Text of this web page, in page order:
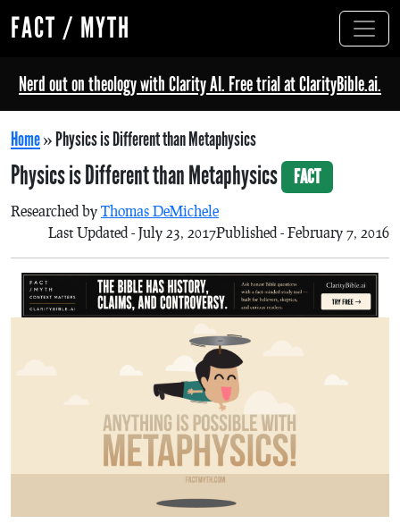
FACT / MYTH
Nerd out on theology with Clarity AI. Free trial at ClarityBible.ai.
Home»Physics is Different than Metaphysics
Physics is Different than Metaphysics FACT
Researched by Thomas DeMichele
Published - February 7, 2016
Last Updated - July 23, 2017